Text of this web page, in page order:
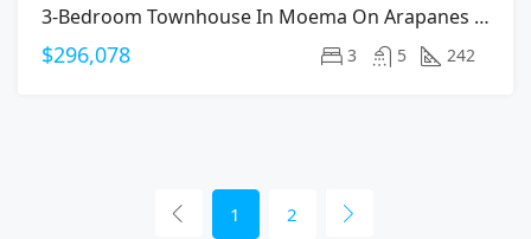
3-Bedroom Townhouse In Moema On Arapanes Avenue
$296,078 3 5 242
1 2